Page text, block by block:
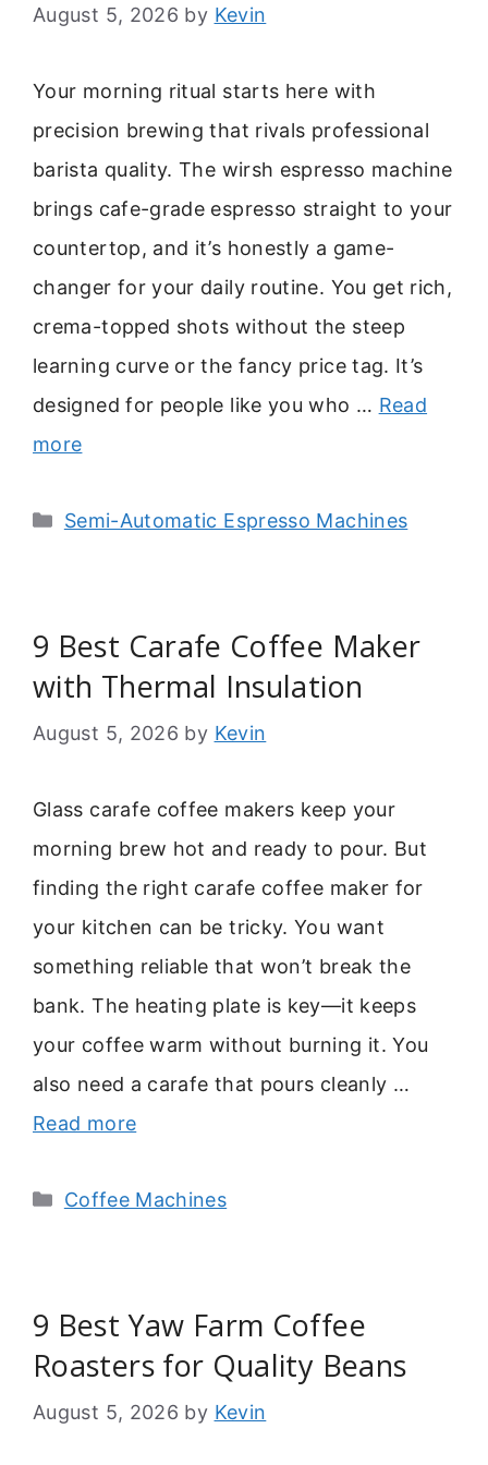
August 5, 2026 by Kevin
Your morning ritual starts here with
precision brewing that rivals professional
barista quality. The wirsh espresso machine
brings cafe-grade espresso straight to your
countertop, and it’s honestly a game-
changer for your daily routine. You get rich,
crema-topped shots without the steep
learning curve or the fancy price tag. It’s
designed for people like you who … Read
more
Categories
Semi-Automatic Espresso Machines
9 Best Carafe Coffee Maker
with Thermal Insulation
August 5, 2026 by Kevin
Glass carafe coffee makers keep your
morning brew hot and ready to pour. But
finding the right carafe coffee maker for
your kitchen can be tricky. You want
something reliable that won’t break the
bank. The heating plate is key—it keeps
your coffee warm without burning it. You
also need a carafe that pours cleanly …
Read more
Categories
Coffee Machines
9 Best Yaw Farm Coffee
Roasters for Quality Beans
August 5, 2026 by Kevin